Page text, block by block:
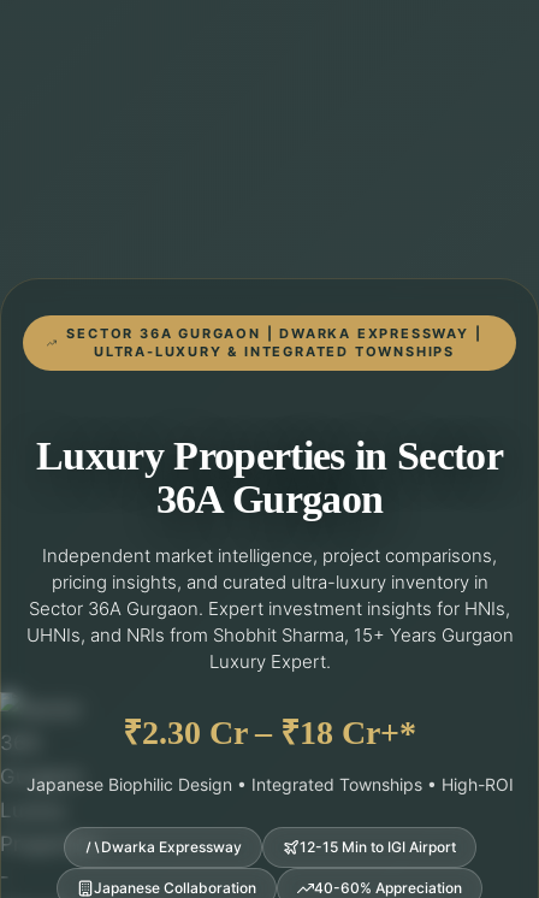
SECTOR 36A GURGAON | DWARKA EXPRESSWAY |
ULTRA-LUXURY & INTEGRATED TOWNSHIPS
Luxury Properties in Sector
36A Gurgaon
Independent market intelligence, project comparisons,
pricing insights, and curated ultra-luxury inventory in
Sector 36A Gurgaon. Expert investment insights for HNIs,
UHNIs, and NRIs from Shobhit Sharma, 15+ Years Gurgaon
Luxury Expert.
₹2.30 Cr – ₹18 Cr+*
Japanese Biophilic Design • Integrated Townships • High-ROI
Dwarka Expressway 12-15 Min to IGI Airport
Japanese Collaboration 40-60% Appreciation